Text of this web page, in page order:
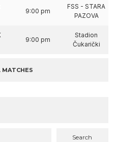
9:00 pm
FSS - STARA
PAZOVA
9:00 pm
Stadion
Čukarički
MATCHES
Search